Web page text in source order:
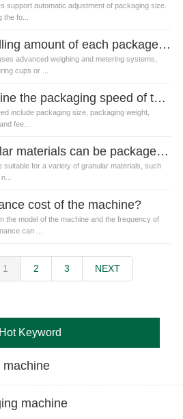
support automatic adjustment of packaging size.
fo...
How to ensure the filling amount of each package is accurate?
advanced weighing and metering systems,
cups or ...
What factors determine the packaging speed of the granule packaging machine?
include packaging size, packaging weight,
fee...
What types of granular materials can be packaged by granular packaging machines?
for a variety of granular materials, such
cost of the machine?
the model of the machine and the frequency of
can ...
1 2 3 NEXT
Hot Keyword
machine
machine